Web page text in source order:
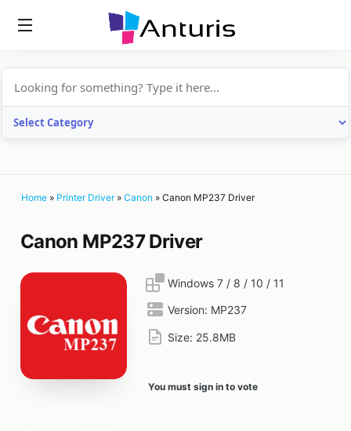
Home » Printer Driver» Canon » Canon MP237 Driver
Canon MP237 Driver
Windows 7 / 8 / 10 / 11
Version: MP237
Size: 25.8MB
You must sign in to vote